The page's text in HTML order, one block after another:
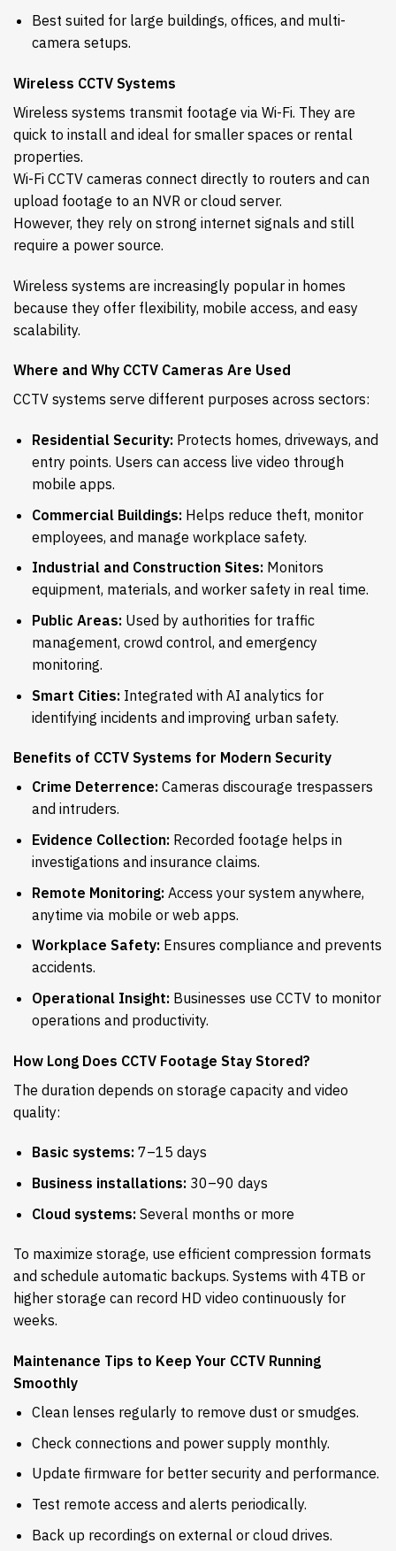
Best suited for large buildings, offices, and multi-
camera setups.
Wireless CCTV Systems
Wireless systems transmit footage via Wi-Fi. They are
quick to install and ideal for smaller spaces or rental
properties.
Wi-Fi CCTV cameras connect directly to routers and can
upload footage to an NVR or cloud server.
However, they rely on strong internet signals and still
require a power source.
Wireless systems are increasingly popular in homes
because they offer flexibility, mobile access, and easy
scalability.
Where and Why CCTV Cameras Are Used
CCTV systems serve different purposes across sectors:
Residential Security:Protects homes, driveways, and
entry points. Users can access live video through
mobile apps.
Commercial Buildings:Helps reduce theft, monitor
employees, and manage workplace safety.
Industrial and Construction Sites:Monitors
equipment, materials, and worker safety in real time.
Public Areas:Used by authorities for traffic
management, crowd control, and emergency
monitoring.
Smart Cities:Integrated with AI analytics for
identifying incidents and improving urban safety.
Benefits of CCTV Systems for Modern Security
Crime Deterrence:Cameras discourage trespassers
and intruders.
Evidence Collection:Recorded footage helps in
investigations and insurance claims.
Remote Monitoring:Access your system anywhere,
anytime via mobile or web apps.
Workplace Safety:Ensures compliance and prevents
accidents.
Operational Insight:Businesses use CCTV to monitor
operations and productivity.
How Long Does CCTV Footage Stay Stored?
The duration depends on storage capacity and video
quality:
Basic systems:7–15 days
Business installations:30–90 days
Cloud systems:Several months or more
To maximize storage, use efficient compression formats
and schedule automatic backups. Systems with 4TB or
higher storage can record HD video continuously for
weeks.
Maintenance Tips to Keep Your CCTV Running
Smoothly
Clean lenses regularly to remove dust or smudges.
Check connections and power supply monthly.
Update firmware for better security and performance.
Test remote access and alerts periodically.
Back up recordings on external or cloud drives.